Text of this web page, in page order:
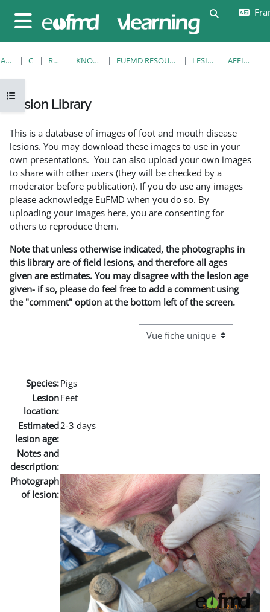
Panneau latéral
Activer/
Ouvrir l’index du cours
ACCUEIL COURS RESOURCES KNOWLEDGE BANK EUFMD RESOURCES: CLINICAL DIAGNOSIS LESION LIBRARY AFFICHAGE FICHE
Lesion Library
This is a database of images of foot and mouth disease
lesions. You may download these images to use in your
own presentations. You can also upload your own images
to share with other users (they will be checked by a
moderator before publication). If you do use any images
please acknowledge EuFMD when you do so. By
uploading your images here, you are consenting for
others to reproduce them.
Note that unless otherwise indicated, the photographs in
this library are of field lesions, and therefore all ages
given are estimates. You may disagree with the lesion age
given- if so, please do feel free to add a comment using
the "comment" option at the bottom left of the screen.
Navigation tertiaire du mode
Species:Pigs
Lesion
location:
Feet
Estimated
lesion age:
2-3 days
Notes and
description:
Photograph
of lesion: